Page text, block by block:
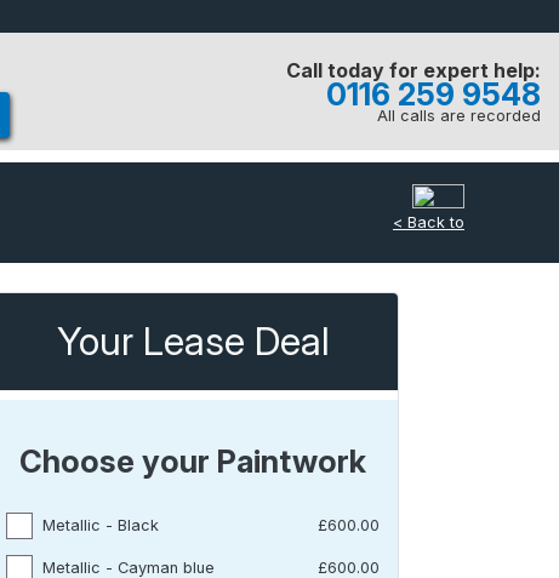
Call today for expert help:
0116 259 9548
All calls are recorded
< Back to
Your Lease Deal
Choose your Paintwork
Metallic - Black £600.00
Metallic - Cayman blue £600.00